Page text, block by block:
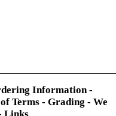
Information-
Terms - Grading - We